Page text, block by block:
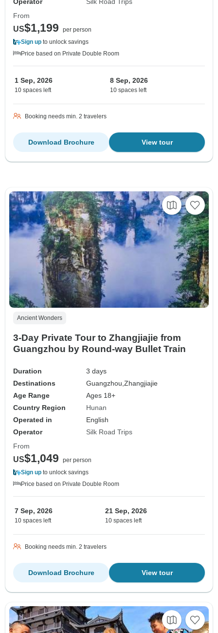
From
US$1,199
per person
Sign up to unlock savings
Price based on Private Double Room
1 Sep, 2026
10 spaces left
8 Sep, 2026
10 spaces left
Booking needs min. 2 travelers
View tour
Download Brochure
Ancient Wonders
3-Day Private Tour to Zhangjiajie from
Guangzhou by Round-way Bullet Train
Duration
3 days
Destinations
Guangzhou,Zhangjiajie
Age Range
Ages 18+
Country Region
Hunan
Operated in
English
Operator
Silk Road Trips
From
US$1,049
per person
Sign up to unlock savings
Price based on Private Double Room
7 Sep, 2026
10 spaces left
21 Sep, 2026
10 spaces left
Booking needs min. 2 travelers
View tour
Download Brochure